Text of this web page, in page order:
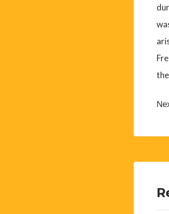
the